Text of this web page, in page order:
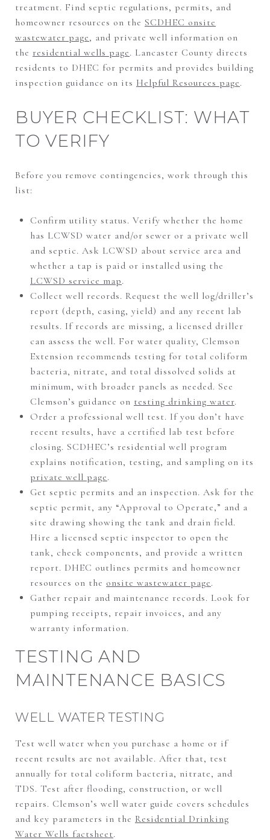
treatment. Find septic regulations, permits, and
homeowner resources on the SCDHEC onsite
wastewater page, and private well information on
the residential wells page. Lancaster County directs
residents to DHEC for permits and provides building
inspection guidance on its Helpful Resources page.
BUYER CHECKLIST: WHAT
TO VERIFY
Before you remove contingencies, work through this
list:
Confirm utility status. Verify whether the home
has LCWSD water and/or sewer or a private well
and septic. Ask LCWSD about service area and
whether a tap is paid or installed using the
LCWSD service map.
Collect well records. Request the well log/driller’s
report (depth, casing, yield) and any recent lab
results. If records are missing, a licensed driller
can assess the well. For water quality, Clemson
Extension recommends testing for total coliform
bacteria, nitrate, and total dissolved solids at
minimum, with broader panels as needed. See
Clemson’s guidance on testing drinking water.
Order a professional well test. If you don’t have
recent results, have a certified lab test before
closing. SCDHEC’s residential well program
explains notification, testing, and sampling on its
private well page.
Get septic permits and an inspection. Ask for the
septic permit, any “Approval to Operate,” and a
site drawing showing the tank and drain field.
Hire a licensed septic inspector to open the
tank, check components, and provide a written
report. DHEC outlines permits and homeowner
resources on the onsite wastewater page.
Gather repair and maintenance records. Look for
pumping receipts, repair invoices, and any
warranty information.
TESTING AND
MAINTENANCE BASICS
WELL WATER TESTING
Test well water when you purchase a home or if
recent results are not available. After that, test
annually for total coliform bacteria, nitrate, and
TDS. Test after flooding, construction, or well
repairs. Clemson’s well water guide covers schedules
and key parameters in the Residential Drinking
Water Wells factsheet.